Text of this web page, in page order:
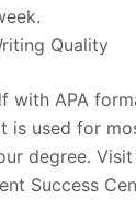
Quality
with APA
is used for
degree.
Success